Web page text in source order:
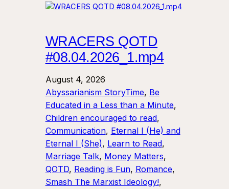
WRACERS QOTD
#08.04.2026_1.mp4
August 4, 2026
Abyssarianism StoryTime, Be
Educated in a Less than a Minute
Children encouraged to read
Communication, Eternal I (He) and
Eternal I (She), Learn to Read
Marriage Talk, Money Matters
QOTD, Reading is Fun, Romance
Smash The Marxist Ideology!